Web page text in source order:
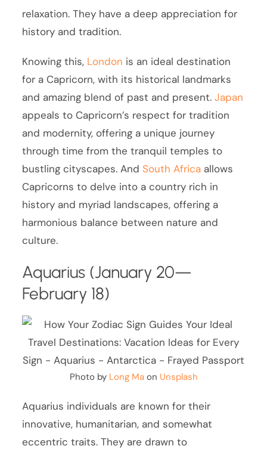
relaxation. They have a deep appreciation for
history and tradition.
Knowing this, London is an ideal destination
for a Capricorn, with its historical landmarks
and amazing blend of past and present.Japan
appeals to Capricorn’s respect for tradition
and modernity, offering a unique journey
through time from the tranquil temples to
bustling cityscapes. And South Africa allows
Capricorns to delve into a country rich in
history and myriad landscapes, offering a
harmonious balance between nature and
culture.
Aquarius (January 20—
February 18)
Photo byLong Maon Unsplash
Aquarius individuals are known for their
innovative, humanitarian, and somewhat
eccentric traits. They are drawn to